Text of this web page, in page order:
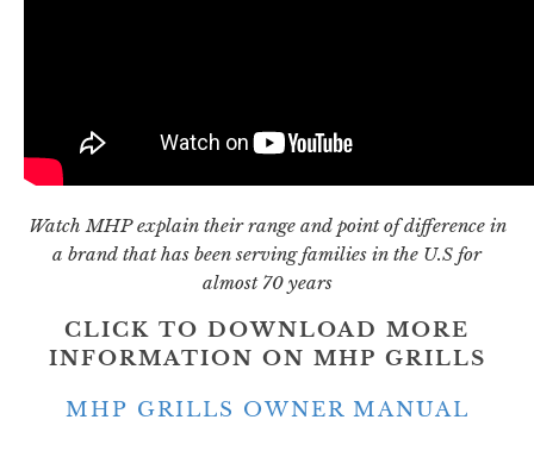
Watch MHP explain their range and point of difference in
a brand that has been serving families in the U.S for
almost 70 years
CLICK TO DOWNLOAD MORE
INFORMATION ON MHP GRILLS
MHP GRILLS OWNER MANUAL